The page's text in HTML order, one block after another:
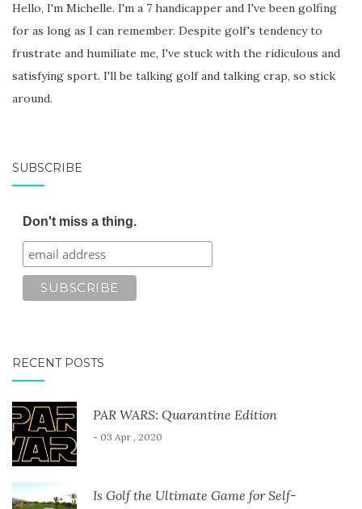
Hello, I'm Michelle. I'm a 7 handicapper and I've been golfing
for as long as I can remember. Despite golf's tendency to
frustrate and humiliate me, I've stuck with the ridiculous and
satisfying sport. I'll be talking golf and talking crap, so stick
around.
SUBSCRIBE
Don't miss a thing.
RECENT POSTS
PAR WARS: Quarantine Edition
- 03 Apr , 2020
Is Golf the Ultimate Game for Self-